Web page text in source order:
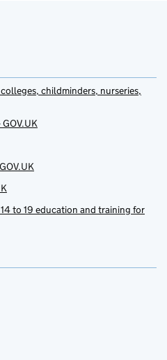
childminders, nurseries,
to 19 education and training for